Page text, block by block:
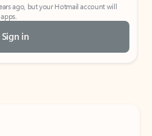
ago, but your Hotmail account will
Sign in